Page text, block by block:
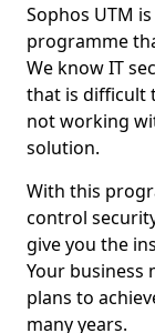
Sophos UTM
programme
We know IT
that is difficult
not working
solution.
With this
control
give you the
Your business
plans to
many years.